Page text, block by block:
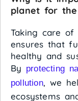
planet for
Taking care
ensures that
healthy and
By protecting
pollution, we
ecosystems